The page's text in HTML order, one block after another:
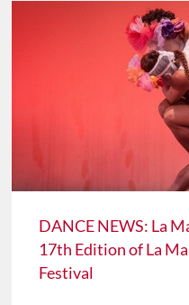
DANCE NEWS: La
17th Edition of La
Festival